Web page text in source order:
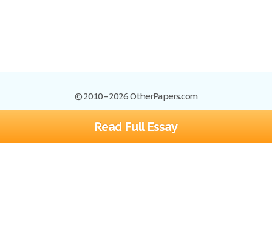
Read Full Essay
© 2010–2026 OtherPapers.com
Browse Essays